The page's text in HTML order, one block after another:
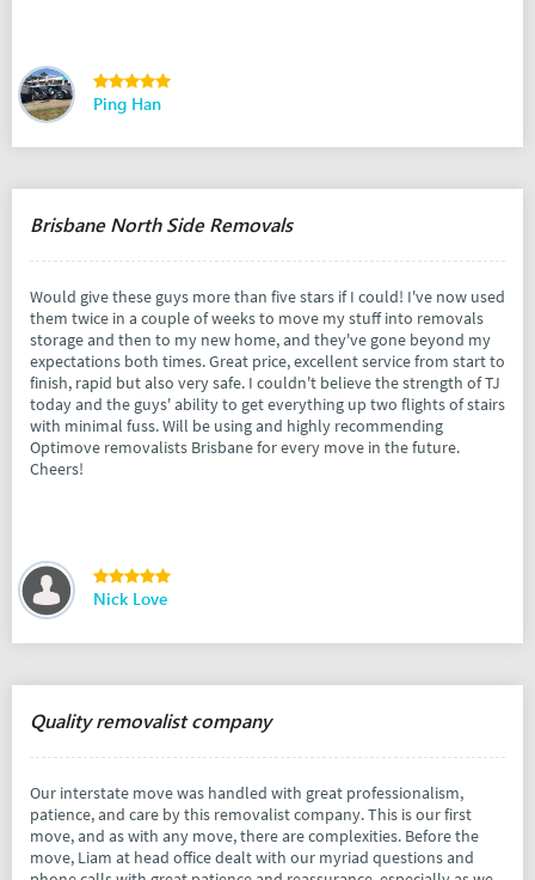
Ping Han
Brisbane North Side Removals
Would give these guys more than five stars if I could! I've now used
them twice in a couple of weeks to move my stuff into removals
storage and then to my new home, and they've gone beyond my
expectations both times. Great price, excellent service from start to
finish, rapid but also very safe. I couldn't believe the strength of TJ
today and the guys' ability to get everything up two flights of stairs
with minimal fuss. Will be using and highly recommending
Optimove removalists Brisbane for every move in the future.
Cheers!
Nick Love
Quality removalist company
Our interstate move was handled with great professionalism,
patience, and care by this removalist company. This is our first
move, and as with any move, there are complexities. Before the
move, Liam at head office dealt with our myriad questions and